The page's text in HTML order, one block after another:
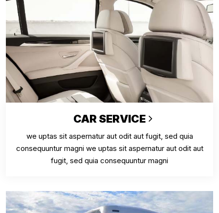
CAR SERVICE
we uptas sit aspernatur aut odit aut fugit, sed quia
consequuntur magni we uptas sit aspernatur aut odit aut
fugit, sed quia consequuntur magni